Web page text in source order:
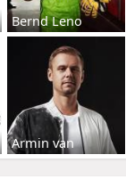
Bernd Leno
Armin van